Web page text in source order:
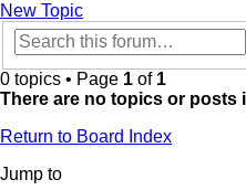
New Topic
0 topics • Page 1 of 1
There are no topics or posts
Return to Board Index
Jump to